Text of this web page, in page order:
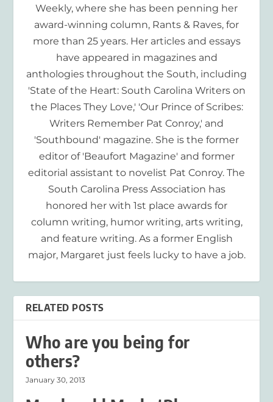
Weekly, where she has been penning her
award-winning column, Rants & Raves, for
more than 25 years. Her articles and essays
have appeared in magazines and
anthologies throughout the South, including
'State of the Heart: South Carolina Writers on
the Places They Love,' 'Our Prince of Scribes:
Writers Remember Pat Conroy,' and
'Southbound' magazine. She is the former
editor of 'Beaufort Magazine' and former
editorial assistant to novelist Pat Conroy. The
South Carolina Press Association has
honored her with 1st place awards for
column writing, humor writing, arts writing,
and feature writing. As a former English
major, Margaret just feels lucky to have a job.
RELATED POSTS
Who are you being for
others?
January 30, 2013